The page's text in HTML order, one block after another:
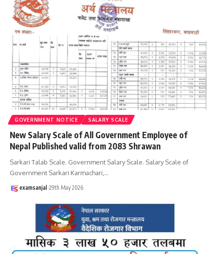
GOVERNMENT NOTICE SALARY SCALE
New Salary Scale of All Government Employee of
Nepal Published valid from 2083 Shrawan
Sarkari Talab Scale. Government Salary Scale. Salary Scale of
Government Sarkari Karmachari, …
examsanjal 29th May 2026